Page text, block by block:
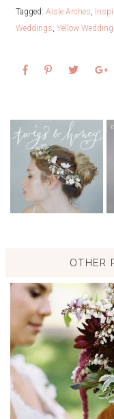
Tagged: Aisle Arches,
Weddings, Yellow
OTHER